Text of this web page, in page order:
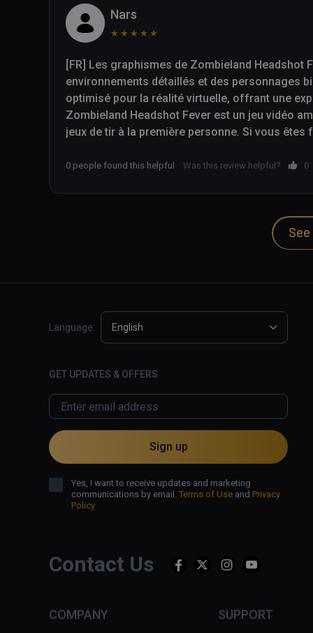
Nars
★ ★ ★ ★ ★
[FR] Les graphismes de Zombieland Headshot
environnements détaillés et des personnages
optimisé pour la réalité virtuelle, offrant une
Zombieland Headshot Fever est un jeu vidéo
jeux de tir à la première personne. Si vous
à considérer.
[EN] The graphics in Zombieland Headshot
environments and well-designed characters.
exciting VR shooter, then Zombieland
0 people found this helpful Was this review helpful? 0
Contact Us
COMPANY SUPPORT
Language: English
GET UPDATES & OFFERS
Sign up
Yes, I want to receive updates and marketing
communications by email. Terms of Use and Privacy
Policy